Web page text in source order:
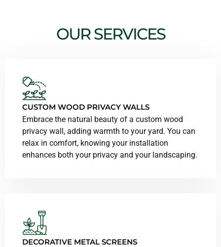
OUR SERVICES
CUSTOM WOOD PRIVACY WALLS
Embrace the natural beauty of a custom wood
privacy wall, adding warmth to your yard. You can
relax in comfort, knowing your installation
enhances both your privacy and your landscaping.
DECORATIVE METAL SCREENS